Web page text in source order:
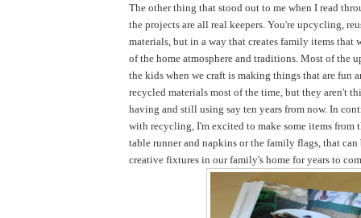
The other thing that stood out to me when I read
the projects are all real keepers. You're upcycling,
materials, but in a way that creates family items that
of the home atmosphere and traditions. Most of the
the kids when we craft is making things that are fun
recycled materials most of the time, but they aren't
having and still using say ten years from now. In
with recycling, I'm excited to make some items from
table runner and napkins or the family flags, that can
creative fixtures in our family's home for years to